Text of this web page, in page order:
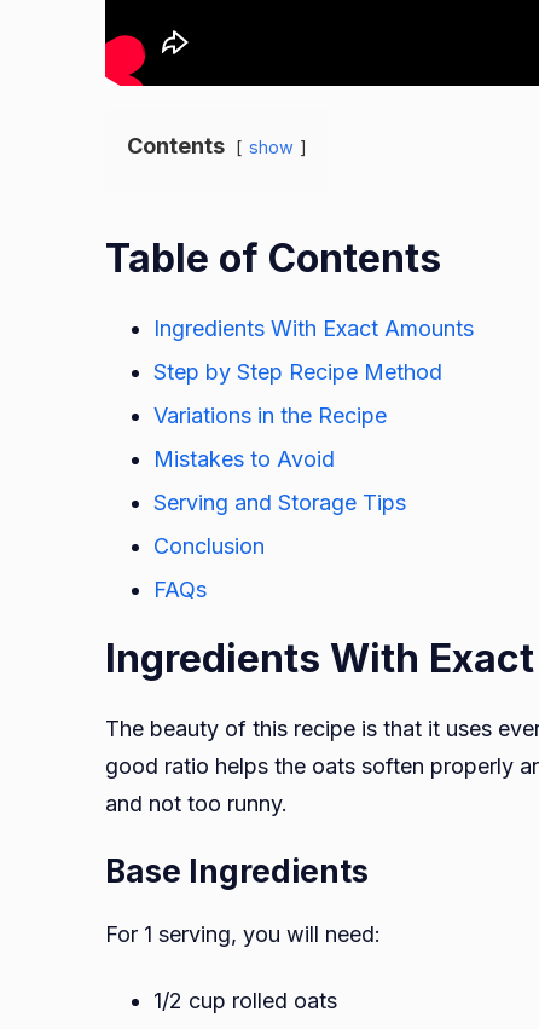
Contents show
Table of Contents
Ingredients With Exact Amounts
Step by Step Recipe Method
Variations in the Recipe
Mistakes to Avoid
Serving and Storage Tips
Conclusion
FAQs
Ingredients With
The beauty of this recipe is that it uses
good ratio helps the oats soften properly
and not too runny.
Base Ingredients
For 1 serving, you will need:
1/2 cup rolled oats